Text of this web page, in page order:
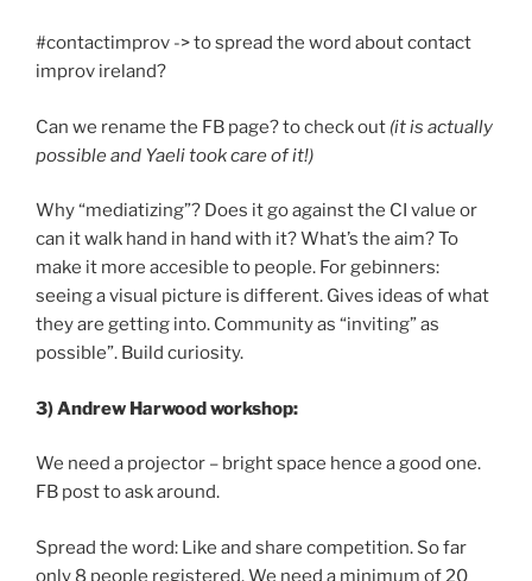
#contactimprov -> to spread the word about contact
improv ireland?
Can we rename the FB page? to check out (it is actually
possible and Yaeli took care of it!)
Why “mediatizing”? Does it go against the CI value or
can it walk hand in hand with it? What’s the aim? To
make it more accesible to people. For gebinners:
seeing a visual picture is different. Gives ideas of what
they are getting into. Community as “inviting” as
possible”. Build curiosity.
3) Andrew Harwood workshop:
We need a projector – bright space hence a good one.
FB post to ask around.
Spread the word: Like and share competition. So far
only 8 people registered. We need a minimum of 20